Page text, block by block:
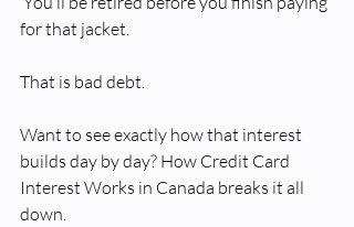
for that jacket.
That is bad debt.
Want to see exactly how that interest
builds day by day? How Credit Card
Interest Works in Canada breaks it all
down.